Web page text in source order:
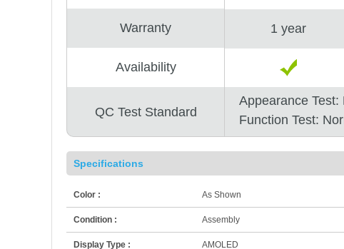
Warranty
Availability
1 year
QC Test Standard
Appearance
Function Test:
Specifications
Color : As Shown
Condition : Assembly
Display Type : AMOLED